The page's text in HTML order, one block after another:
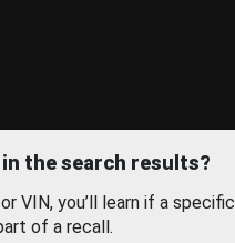
the search results?
VIN, you’ll learn if a specific
of a recall.